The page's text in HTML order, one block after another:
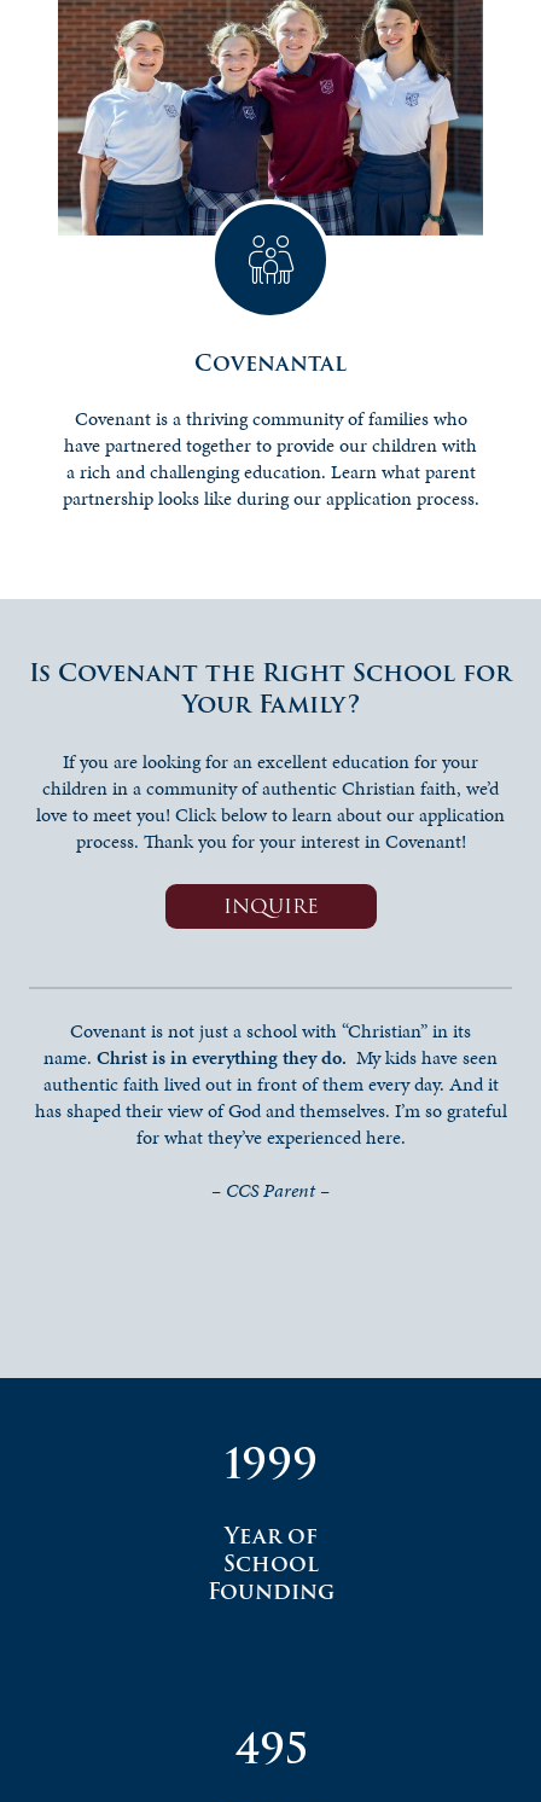
Covenantal
Covenant is a thriving community of families who
have partnered together to provide our children with
a rich and challenging education. Learn what parent
partnership looks like during our application process.
Is Covenant the Right School for
Your Family?
If you are looking for an excellent education for your
children in a community of authentic Christian faith, we’d
love to meet you! Click below to learn about our application
process. Thank you for your interest in Covenant!
INQUIRE
Covenant is not just a school with “Christian” in its
name. Christ is in everything they do. My kids have seen
authentic faith lived out in front of them every day. And it
has shaped their view of God and themselves. I’m so grateful
for what they’ve experienced here.
– CCS Parent –
1999
Year of
School
Founding
495